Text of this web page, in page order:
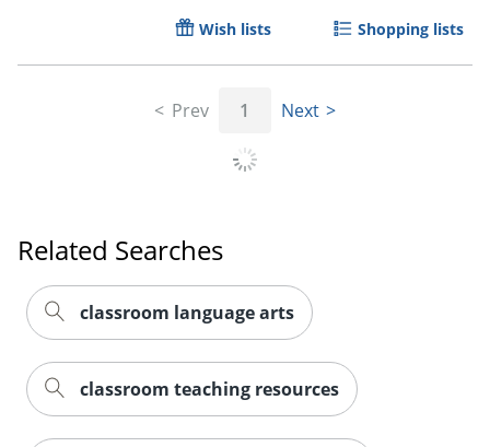
Wish lists Shopping lists
Prev 1 Next
Related Searches
classroom language arts
classroom teaching resources